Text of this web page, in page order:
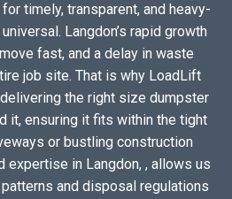
timely, transparent, and heavy-
Langdon’s rapid growth
fast, and a delay in waste
job site. That is why LoadLift
the right size dumpster
it, ensuring it fits within the tight
or bustling construction
expertise in Langdon, , allows us
and disposal regulations